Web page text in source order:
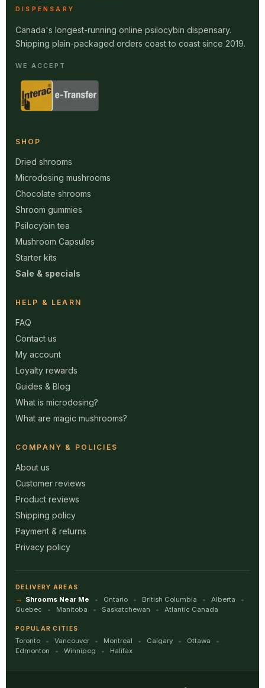
DISPENSARY
Canada's longest-running online psilocybin dispensary.
Shipping plain-packaged orders coast to coast since 2019.
WE ACCEPT
SHOP
Dried shrooms
Microdosing mushrooms
Chocolate shrooms
Shroom gummies
Psilocybin tea
Mushroom Capsules
Starter kits
Sale & specials
HELP & LEARN
FAQ
Contact us
My account
Loyalty rewards
Guides & Blog
What is microdosing?
What are magic mushrooms?
COMPANY & POLICIES
About us
Customer reviews
Product reviews
Shipping policy
Payment & returns
Privacy policy
DELIVERY AREAS
Shrooms Near Me Ontario British Columbia
Alberta
Quebec
Manitoba Saskatchewan Atlantic Canada
POPULAR CITIES
Toronto Vancouver Montreal Calgary
Ottawa
Edmonton
Winnipeg Halifax